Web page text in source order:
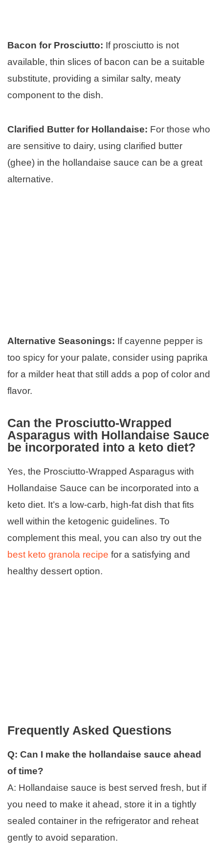
Bacon for Prosciutto: If prosciutto is not
available, thin slices of bacon can be a suitable
substitute, providing a similar salty, meaty
component to the dish.
Clarified Butter for Hollandaise: For those who
are sensitive to dairy, using clarified butter
(ghee) in the hollandaise sauce can be a great
alternative.
Alternative Seasonings: If cayenne pepper is
too spicy for your palate, consider using paprika
for a milder heat that still adds a pop of color and
flavor.
Can the Prosciutto-Wrapped
Asparagus with Hollandaise Sauce
be incorporated into a keto diet?
Yes, the Prosciutto-Wrapped Asparagus with
Hollandaise Sauce can be incorporated into a
keto diet. It’s a low-carb, high-fat dish that fits
well within the ketogenic guidelines. To
complement this meal, you can also try out the
best keto granola recipe for a satisfying and
healthy dessert option.
Frequently Asked Questions
Q: Can I make the hollandaise sauce ahead
of time?
A: Hollandaise sauce is best served fresh, but if
you need to make it ahead, store it in a tightly
sealed container in the refrigerator and reheat
gently to avoid separation.